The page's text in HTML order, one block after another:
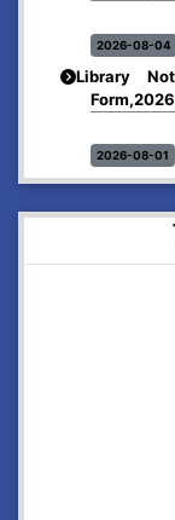
2026-08-04
Library
2026-08-01
Merit list:
Session-